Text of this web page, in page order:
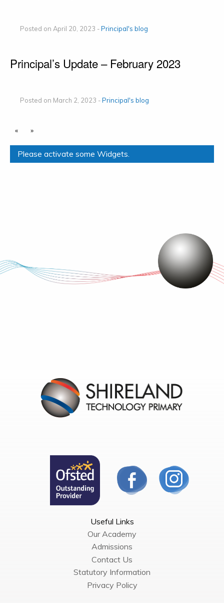
Posted on April 20, 2023 -Principal's blog
Principal’s Update – February 2023
Posted on March 2, 2023 -Principal's blog
« »
Please activate some Widgets.
Useful Links
Our Academy
Admissions
Contact Us
Statutory Information
Privacy Policy